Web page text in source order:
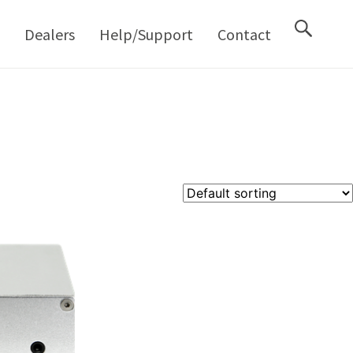
Dealers Help/Support Contact